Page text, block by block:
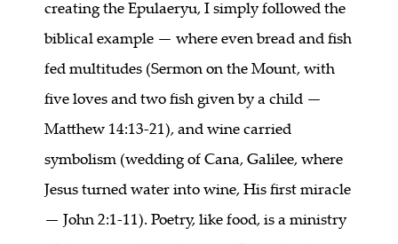
creating the Epulaeryu, I simply followed the
biblical example — where even bread and fish
fed multitudes (Sermon on the Mount, with
five loves and two fish given by a child —
Matthew 14:13-21), and wine carried
symbolism (wedding of Cana, Galilee, where
Jesus turned water into wine, His first miracle
— John 2:1-11). Poetry, like food, is a ministry